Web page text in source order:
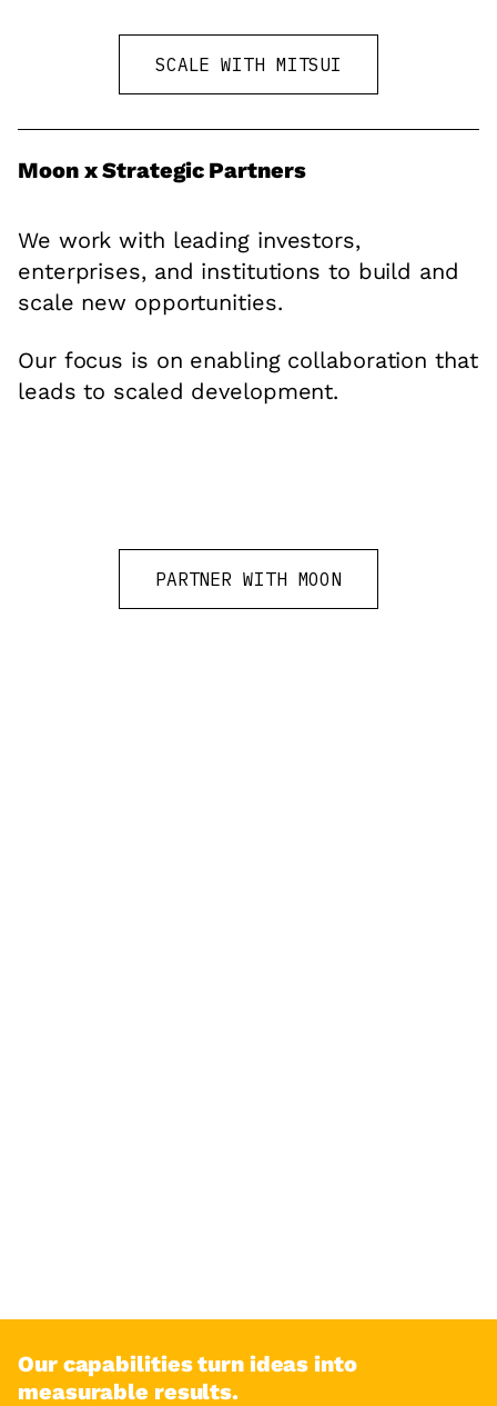
SCALE WITH MITSUI
Moon x Strategic Partners
We work with leading investors,
enterprises, and institutions to build and
scale new opportunities.
Our focus is on enabling collaboration that
leads to scaled development.
PARTNER WITH MOON
Our capabilities turn ideas into
measurable results.